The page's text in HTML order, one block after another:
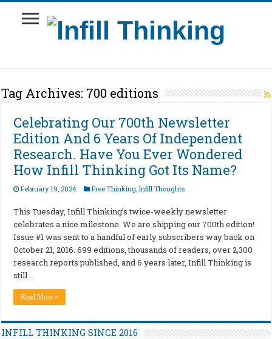
Tag Archives: 700 editions
Celebrating Our 700th Newsletter
Edition And 6 Years Of Independent
Research. Have You Ever Wondered
How Infill Thinking Got Its Name?
February 19, 2024 Free Thinking ,Infill Thoughts
This Tuesday, Infill Thinking’s twice-weekly newsletter
celebrates a nice milestone. We are shipping our 700th edition!
Issue #1 was sent to a handful of early subscribers way back on
October 21, 2016. 699 editions, thousands of readers, over 2,300
research reports published, and 6 years later, Infill Thinking is
still …
Read More »
INFILL THINKING SINCE 2016